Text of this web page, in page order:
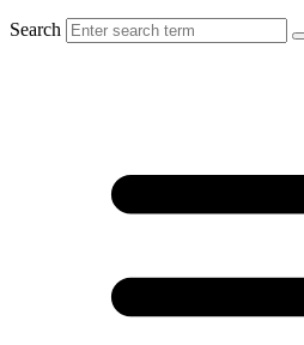
Search